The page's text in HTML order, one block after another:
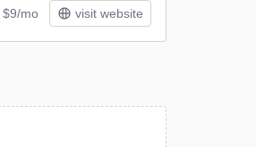
$9/mo visit website